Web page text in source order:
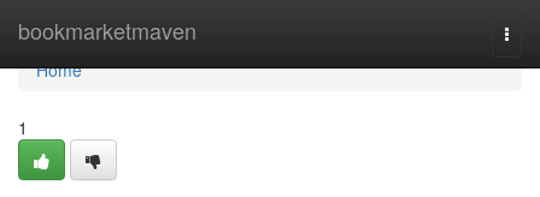
bookmarketmaven
Home
Home
1